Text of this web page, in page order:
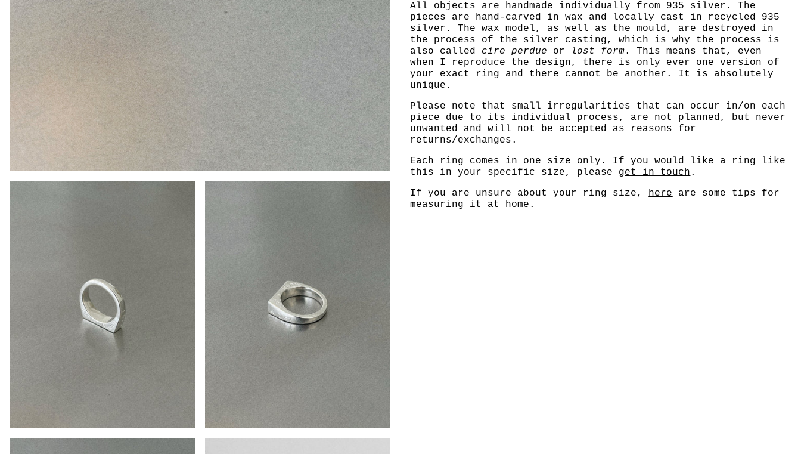
All objects are handmade individually from 935 silver. The
pieces are hand-carved in wax and locally cast in recycled 935
silver. The wax model, as well as the mould, are destroyed in
the process of the silver casting, which is why the process is
also calledcire perdue or lost form. This means that, even
when I reproduce the design, there is only ever one version of
your exact ring and there cannot be another.
It is absolutely
unique.
Please note that small irregularities that can occur in/on each
piece due to its individual process, are not planned, but never
unwanted and will not be accepted as reasons for
returns/exchanges.
Each ring comes in one size only. If you would like a ring like
this in your specific size, please get in touch .
If you are unsure about your ring size, here are some tips for
measuring it at home.